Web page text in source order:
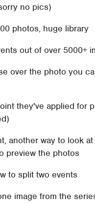
no pics)
photos, huge library
out of over 5000+
over the photo you
they've applied for
another way to look
preview the photos
to split two events
image from the